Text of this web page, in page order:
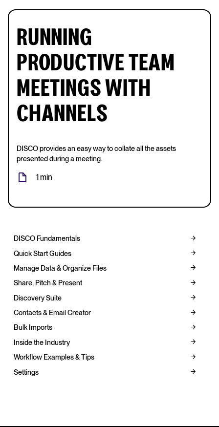
RUNNING
PRODUCTIVE TEAM
MEETINGS WITH
CHANNELS
DISCO provides an easy way to collate all the assets
presented during a meeting.
1 min
DISCO Fundamentals
Quick Start Guides
Manage Data & Organize Files
Share, Pitch & Present
Discovery Suite
Contacts & Email Creator
Bulk Imports
Inside the Industry
Workflow Examples & Tips
Settings